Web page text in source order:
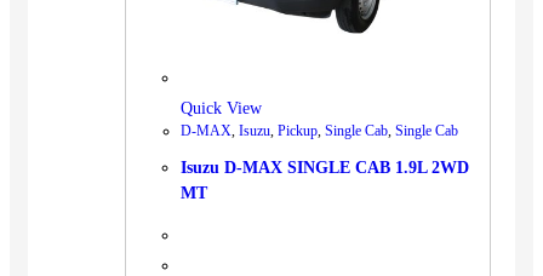
Gensets
Contact
Quick View
D-MAX, Isuzu, Pickup, Single Cab, Single Cab
Isuzu D-MAX SINGLE CAB 1.9L 2WD
MT